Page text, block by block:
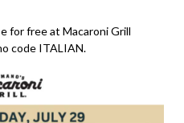
for free at Macaroni Grill
code ITALIAN.